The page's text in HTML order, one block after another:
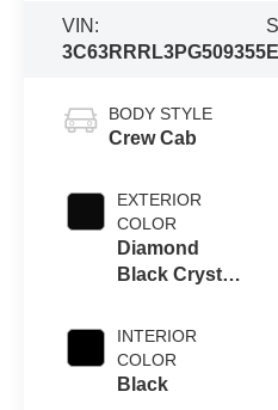
VIN:
3C63RRRL3PG509355
BODY STYLE
Crew Cab
EXTERIOR
COLOR
Diamond
Black Crystal
INTERIOR
COLOR
Black